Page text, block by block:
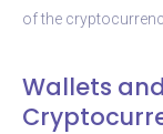
of the
Wallets